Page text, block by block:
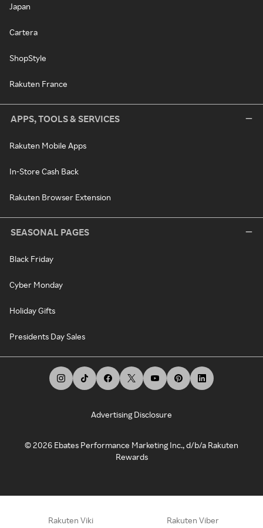
Japan
Cartera
ShopStyle
Rakuten France
APPS, TOOLS & SERVICES
Rakuten Mobile Apps
In-Store Cash Back
Rakuten Browser Extension
SEASONAL PAGES
Black Friday
Cyber Monday
Holiday Gifts
Presidents Day Sales
Advertising Disclosure
©2026 Ebates Performance Marketing Inc., d/b/a Rakuten
Rewards
Rakuten Viki Rakuten Viber